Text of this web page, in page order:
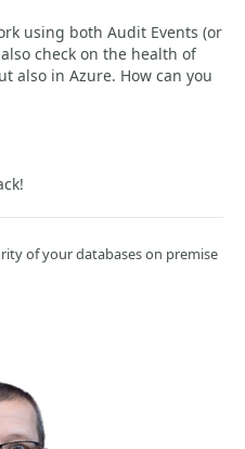
using both Audit Events (or
check on the health of
also in Azure. How can you
of your databases on premise